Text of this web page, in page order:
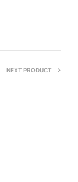
NEXT PRODUCT